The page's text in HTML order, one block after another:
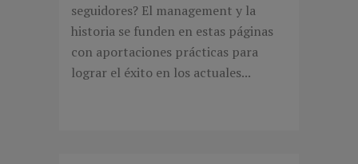
seguidores? El management y la
historia se funden en estas páginas
con aportaciones prácticas para
lograr el éxito en los actuales...